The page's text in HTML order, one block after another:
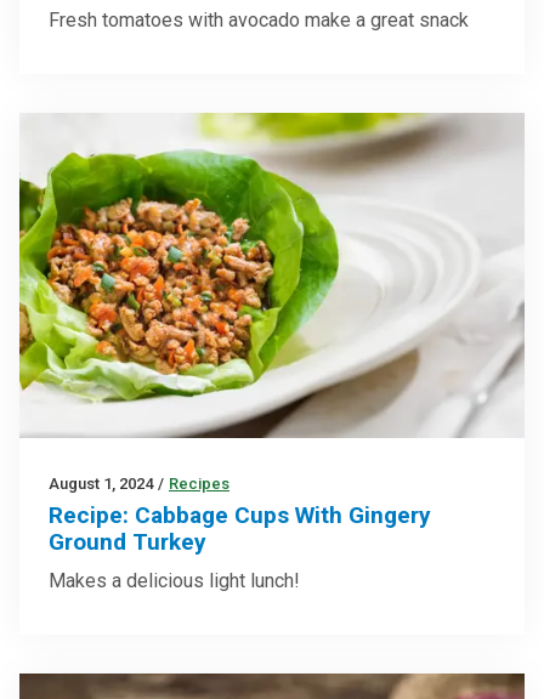
Fresh tomatoes with avocado make a great snack
August 1, 2024 / Recipes
Recipe: Cabbage Cups With Gingery
Ground Turkey
Makes a delicious light lunch!